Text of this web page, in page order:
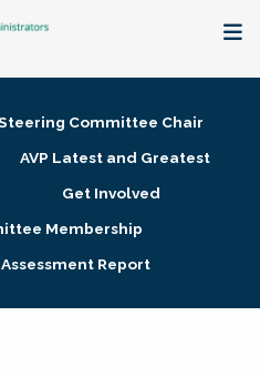
Committee Chair
AVP Latest and Greatest
Get Involved
Membership
Assessment Report